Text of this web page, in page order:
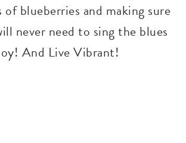
of blueberries and making sure
never need to sing the blues
And Live Vibrant!